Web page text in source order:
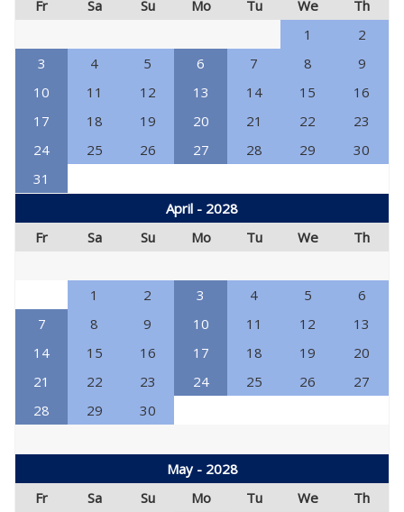
Fr Sa Su Mo Tu We
Th
1
2
3
4 5 6 7 8
9
10
11 12 13 14 15
16
17
18 19 20 21 22
23
24
25 26 27 28 29
30
31
April - 2028
Fr
Sa Su Mo Tu We Th
1 2 3 4 5
6
7
8 9 10 11 12
13
14
15 16 17 18 19
20
21
22 23 24 25 26
27
28
29 30
May - 2028
Fr
Sa Su Mo Tu We
Th